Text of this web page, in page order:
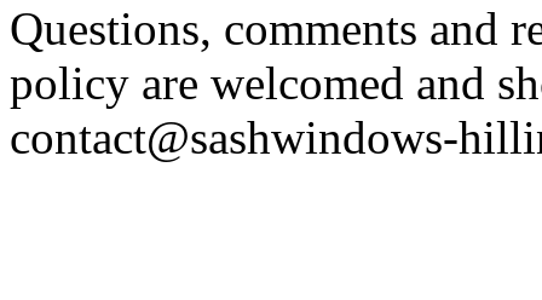
Questions, comments and
policy are welcomed and
contact@sashwindows-